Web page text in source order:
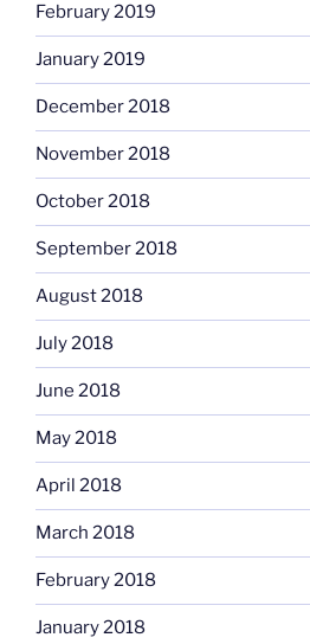
February 2019
January 2019
December 2018
November 2018
October 2018
September 2018
August 2018
July 2018
June 2018
May 2018
April 2018
March 2018
February 2018
January 2018